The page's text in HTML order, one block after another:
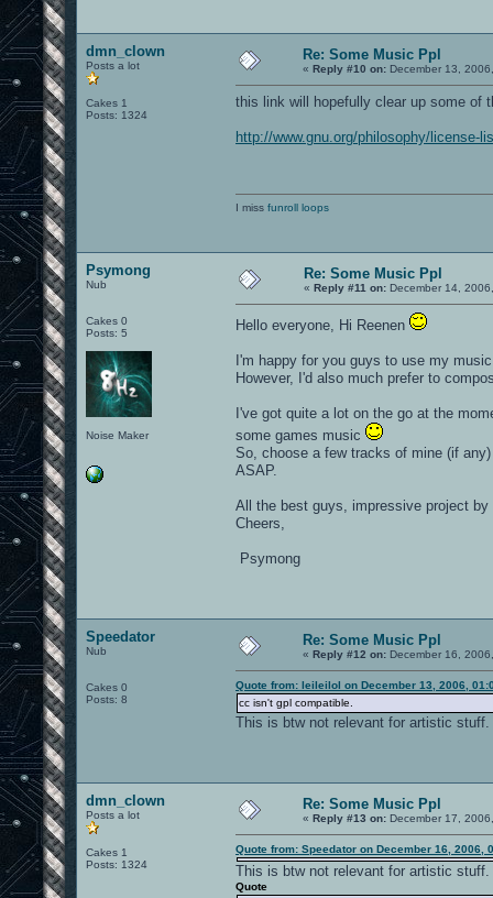
dmn_clown
Posts a lot
Cakes 1
Posts: 1324
Re: Some Music Ppl
« Reply #10 on: December 13,
this link will hopefully clear up some of
http://www.gnu.org/philosophy/license-
I miss funroll loops
Psymong
Nub
Cakes 0
Posts: 5
Noise Maker
Re: Some Music Ppl
« Reply #11 on: December 14,
Hello everyone, Hi Reenen
I'm happy for you guys to use my
However, I'd also much prefer to
I've got quite a lot on the go at the
some games music
So, choose a few tracks of mine (if
ASAP.
All the best guys, impressive project
Cheers,
Psymong
Speedator
Nub
Cakes 0
Posts: 8
Re: Some Music Ppl
« Reply #12 on: December 16,
Quote from: leileilol on December 13, 2006,
cc isn't gpl compatible.
This is btw not relevant for artistic stuff.
dmn_clown
Posts a lot
Cakes 1
Posts: 1324
Re: Some Music Ppl
« Reply #13 on: December 17,
Quote from: Speedator on December 16, 2006,
This is btw not relevant for artistic stuff.
Quote